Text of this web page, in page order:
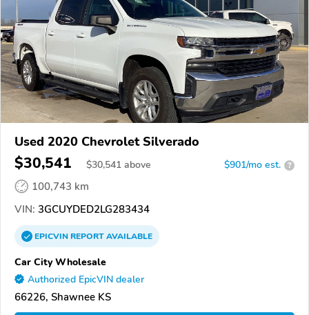
Used 2020 Chevrolet Silverado
$30,541 $30,541 above $901/mo est. ?
100,743 km
VIN: 3GCUYDED2LG283434
EPICVINREPORTAVAILABLE
Car City Wholesale
Authorized EpicVIN dealer
66226, Shawnee KS